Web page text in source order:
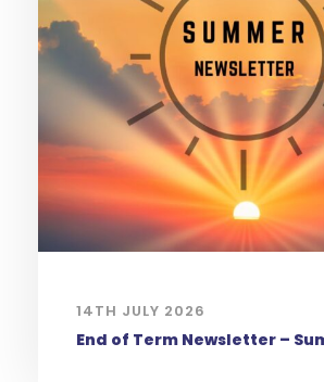
14TH JULY 2026
End of Term Newsletter –